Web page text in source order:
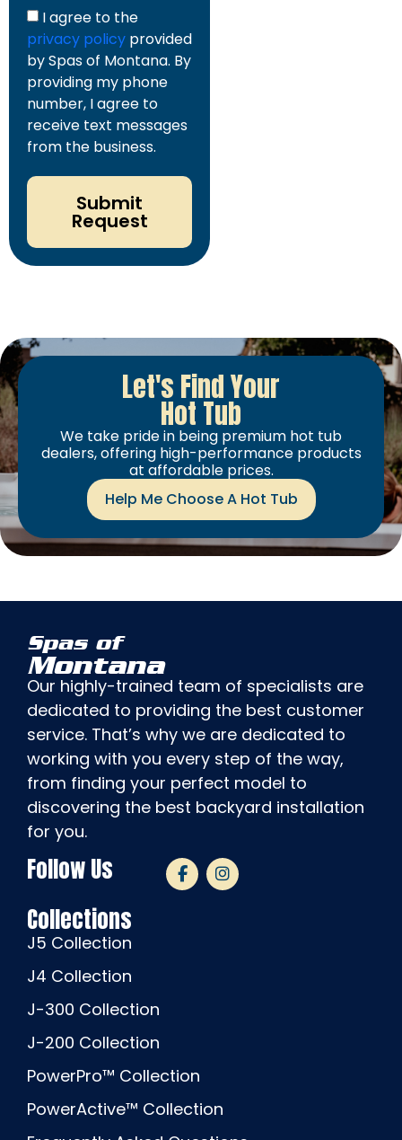
I agree to the
privacy policy provided
by Spas of Montana. By
providing my phone
number, I agree to
receive text messages
from the business.
Submit
Request
Let's Find Your
Hot Tub
We take pride in being premium hot tub
dealers, offering high-performance products
at affordable prices.
Help Me Choose A Hot Tub
Spas of
Montana
Our highly-trained team of specialists are
dedicated to providing the best customer
service. That’s why we are dedicated to
working with you every step of the way,
from finding your perfect model to
discovering the best backyard installation
for you.
Follow Us
Collections
J5 Collection
J4 Collection
J-300 Collection
J-200 Collection
PowerPro™ Collection
PowerActive™ Collection